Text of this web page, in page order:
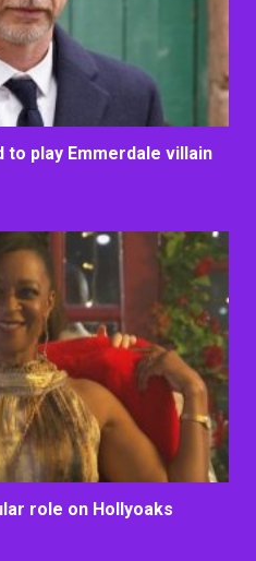
play Emmerdale villain
role on Hollyoaks